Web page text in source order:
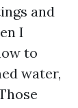
and
I
to
water,